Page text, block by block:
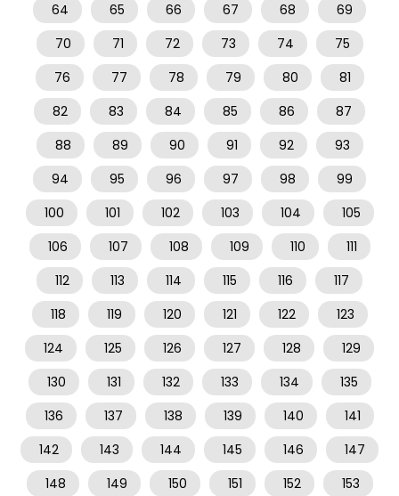
64
65 66 67 68
69
70
71 72 73 74
75
76
77 78 79 80
81
82
83 84 85 86
87
88
89 90 91 92
93
94
95 96 97 98
99
100
101 102 103 104
105
106
107 108 109 110
111
112
113 114 115 116
117
118
119 120 121 122
123
124
125 126 127 128
129
130
131 132 133 134
135
136
137 138 139 140
141
142
143 144 145 146
147
148
149 150 151 152
153